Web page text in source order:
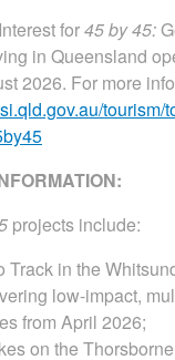
for45 by 45:
in Queensland
2026. For more
tourism/
projects include:
Track in the
low-impact,
from April 2026;
on the